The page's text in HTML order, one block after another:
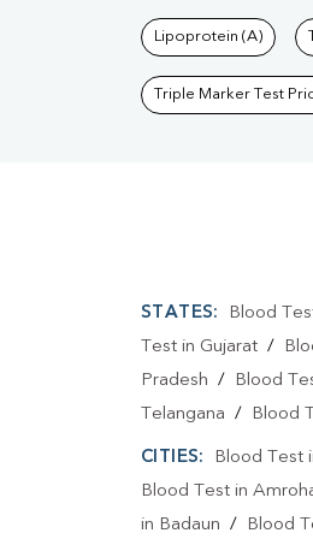
Lipoprotein (A)
Triple Marker Test
STATES: Blood
Test in Gujarat /
Pradesh / Blood
Telangana / Blood
CITIES: Blood Test
Blood Test in
in Badaun / Blood